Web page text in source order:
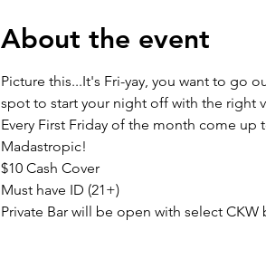
About the event
Picture this...It's Fri-yay, you want to go
spot to start your night off with the right
Every First Friday of the month come up
Madastropic!
$10 Cash Cover
Must have ID (21+)
Private Bar will be open with select